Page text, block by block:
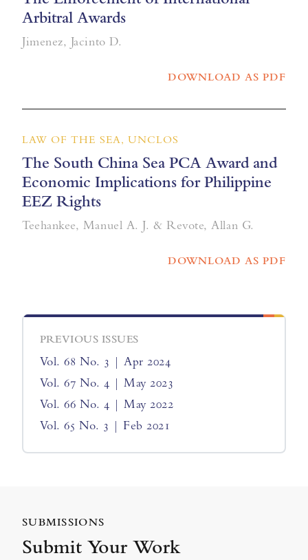
Arbitral Awards
Jimenez, Jacinto D.
DOWNLOAD AS PDF
LAW OF THE SEA, UNCLOS
The South China Sea PCA Award and
Economic Implications for Philippine
EEZ Rights
Teehankee, Manuel A. J. & Revote, Allan G.
DOWNLOAD AS PDF
PREVIOUS ISSUES
Vol. 68 No. 3 | Apr 2024
Vol. 67 No. 4 | May 2023
Vol. 66 No. 4 | May 2022
Vol. 65 No. 3 | Feb 2021
SUBMISSIONS
Submit Your Work